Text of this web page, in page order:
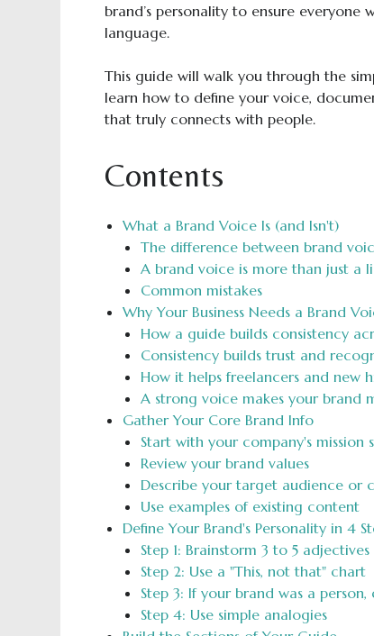
brand’s personality to ensure everyone
language.
This guide will walk you through the
learn how to define your voice,
that truly connects with people.
Contents
What a Brand Voice Is (and Isn't)
The difference between brand
A brand voice is more than just a
Common mistakes
Why Your Business Needs a Brand
How a guide builds consistency
Consistency builds trust and
How it helps freelancers and new
A strong voice makes your brand
Gather Your Core Brand Info
Start with your company's mission
Review your brand values
Describe your target audience or
Use examples of existing content
Define Your Brand's Personality in 4
Step 1: Brainstorm 3 to 5 adjectives
Step 2: Use a "This, not that" chart
Step 3: If your brand was a
Step 4: Use simple analogies